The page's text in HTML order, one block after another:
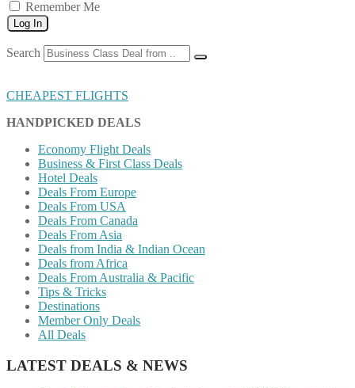
Remember Me
Log In
Search
CHEAPEST FLIGHTS
HANDPICKED DEALS
Economy Flight Deals
Business & First Class Deals
Hotel Deals
Deals From Europe
Deals From USA
Deals From Canada
Deals From Asia
Deals from India & Indian Ocean
Deals from Africa
Deals From Australia & Pacific
Tips & Tricks
Destinations
Member Only Deals
All Deals
LATEST DEALS & NEWS